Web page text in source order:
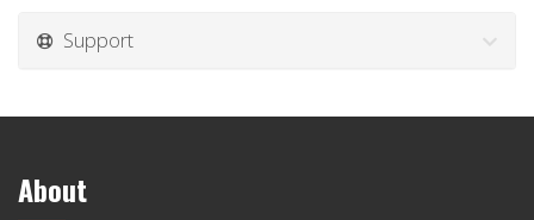
Support
About